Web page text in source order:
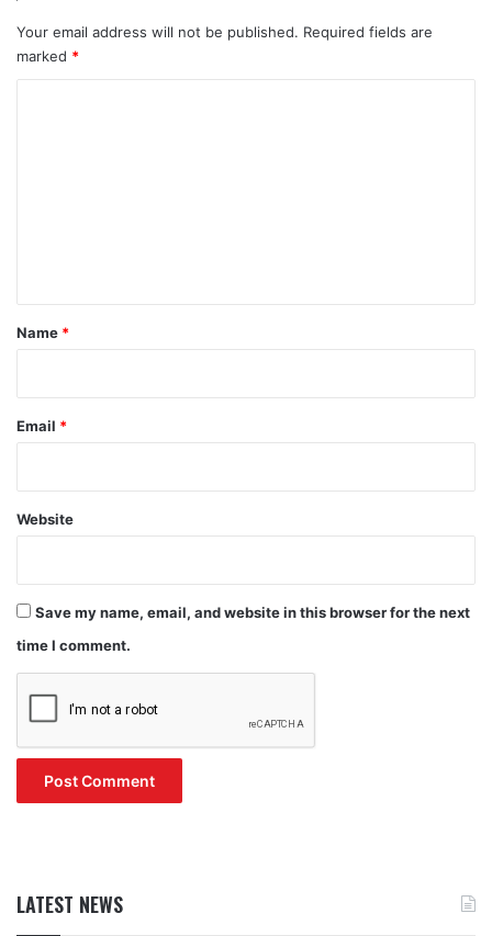
Your email address will not be published. Required fields are
marked *
*
Name *
Email *
Website
Save my name, email, and website in this browser for the next
time I comment.
LATEST NEWS